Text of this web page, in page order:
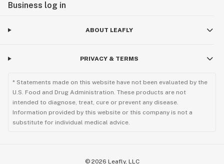
Business log in
ABOUT LEAFLY
PRIVACY & TERMS
* Statements made on this website have not been evaluated by the
U.S. Food and Drug Administration. These products are not
intended to diagnose, treat, cure or prevent any disease.
Information provided by this website or this company is not a
substitute for individual medical advice.
© 2026 Leafly, LLC